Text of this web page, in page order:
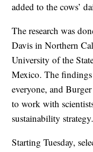
added to the cows’
The research was
Davis in Northern
University of the
Mexico. The findings
everyone, and
to work with
sustainability strategy.
Starting Tuesday,